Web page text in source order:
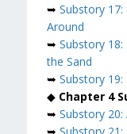
➥ Substory
Around
➥ Substory
the Sand
➥ Substory
◆ Chapter 4
➥ Substory